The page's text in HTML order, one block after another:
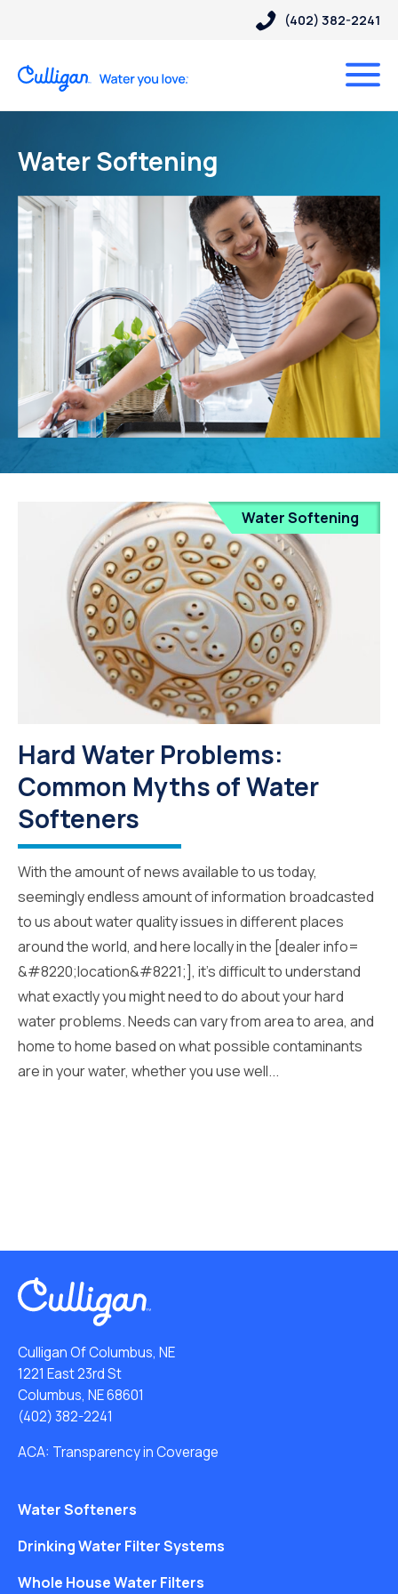
(402) 382-2241
Water Softening
Water Softening
Hard Water Problems:
Common Myths of Water
Softeners
With the amount of news available to us today,
seemingly endless amount of information broadcasted
to us about water quality issues in different places
around the world, and here locally in the [dealer info=
&#8220;location&#8221;], it’s difficult to understand
what exactly you might need to do about your hard
water problems. Needs can vary from area to area, and
home to home based on what possible contaminants
are in your water, whether you use well...
Culligan Of Columbus, NE
1221 East 23rd St
Columbus, NE 68601
(402) 382-2241
ACA: Transparency in Coverage
Water Softeners
Drinking Water Filter Systems
Whole House Water Filters